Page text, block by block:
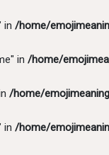
in /home/
in /home/
/home/
in /home/